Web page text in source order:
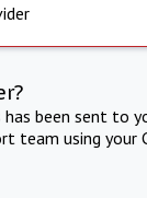
been sent to
team using your